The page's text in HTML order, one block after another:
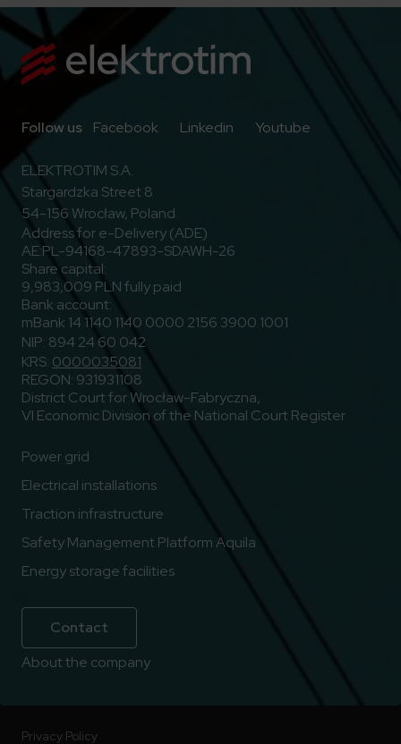
Follow us Facebook Go to Facebook
Linkedin Go to Linkedin
Youtube
ELEKTROTIM S.A.
Stargardzka Street 8
54-156 Wrocław, Poland
Address for e-Delivery (ADE)
AE:PL-94168-47893-SDAWH-26
Share capital:
9,983,009 PLN fully paid
Bank account:
mBank 14 1140 1140 0000 2156 3900 1001
NIP: 894 24 60 042
KRS: 0000035081
REGON: 931931108
District Court for Wrocław-Fabryczna,
VI Economic Division of the National Court Register
Power grid
Electrical installations
Traction infrastructure
Safety Management Platform Aquila
Energy storage facilities
Contact
About the company
Privacy Policy